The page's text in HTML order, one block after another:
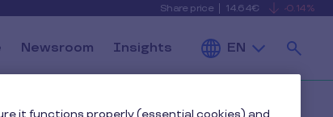
Share price 14.64€
is
-0.14%
View
Pluxee
share
details
Newsroom Insights EN
it functions properly (essential cookies) and